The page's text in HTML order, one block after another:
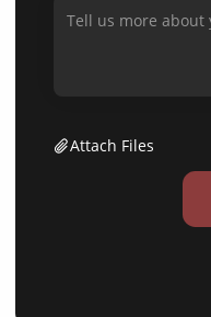
Attach Files